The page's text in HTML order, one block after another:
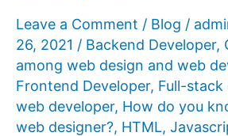
Leave a Comment / Blog /
26, 2021 / Backend Developer,
among web design and web
Frontend Developer, Full-stack
web developer, How do you
web designer?, HTML,